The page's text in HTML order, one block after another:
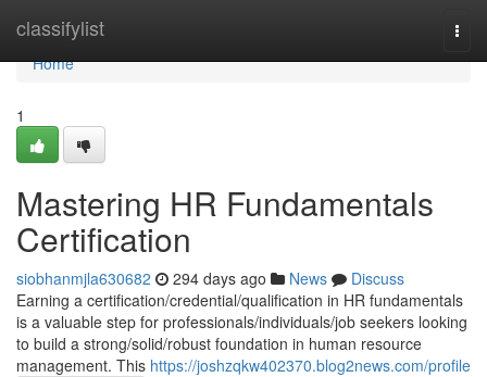
classifylist
Home
Home
1
Mastering HR Fundamentals
Certification
siobhanmjla630682 294 days ago News
Discuss
Earning a certification/credential/qualification in HR fundamentals
is a valuable step for professionals/individuals/job seekers looking
to build a strong/solid/robust foundation in human resource
management. This https://joshzqkw402370.blog2news.com/profile